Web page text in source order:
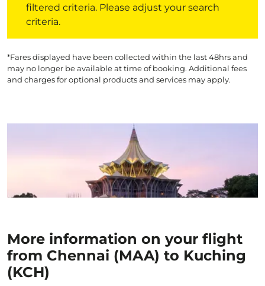
filtered criteria. Please adjust your search
criteria.
*Fares displayed have been collected within the last 48hrs and
may no longer be available at time of booking. Additional fees
and charges for optional products and services may apply.
More information on your flight
from Chennai (MAA) to Kuching
(KCH)